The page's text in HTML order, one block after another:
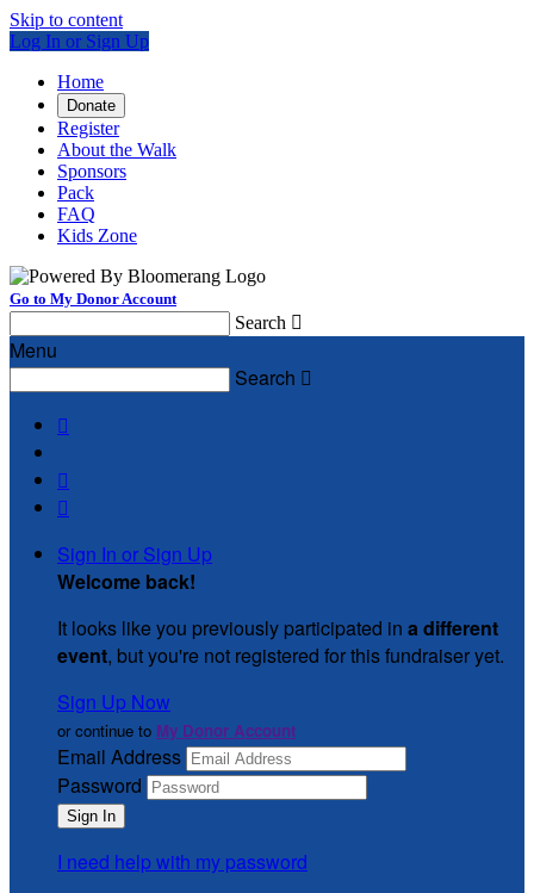
Skip to content
Log In or Sign Up
Home
Donate
Register
About the Walk
Sponsors
Pack
FAQ
Kids Zone
Go to My Donor Account
Search 
Menu
Search 



Sign In or Sign Up
Welcome back!
It looks like you previously participated in a different
event, but you're not registered for this fundraiser yet.
Sign Up Now
or continue to My Donor Account
Email Address
Password
I need help with my password